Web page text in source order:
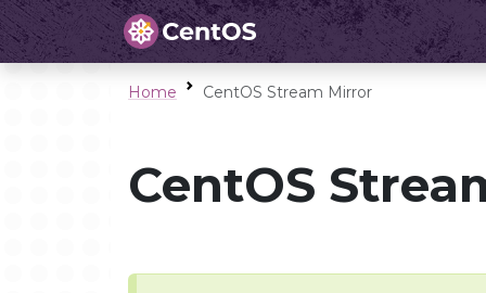
Home CentOS Stream Mirror
CentOS